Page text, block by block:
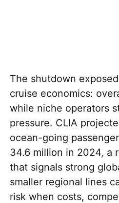
The shutdown
cruise economics:
while niche operators
pressure. CLIA
ocean-going
34.6 million in 2024, a
that signals strong
smaller regional lines
risk when costs,